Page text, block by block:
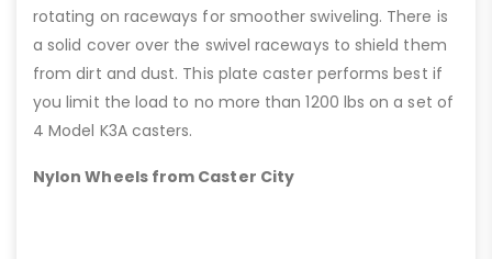
rotating on raceways for smoother swiveling. There is
a solid cover over the swivel raceways to shield them
from dirt and dust. This plate caster performs best if
you limit the load to no more than 1200 lbs on a set of
4 Model K3A casters.
Nylon Wheels from Caster City